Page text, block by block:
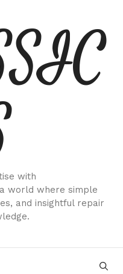
with
world where simple
and insightful repair